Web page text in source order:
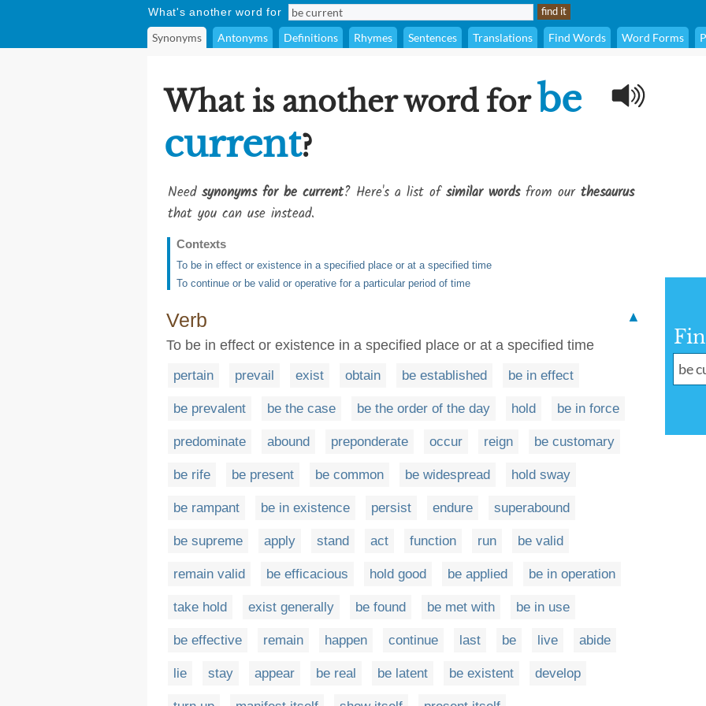
What's another word for
Synonyms Antonyms Definitions Rhymes Sentences Translations Find Words Word Forms
What is another word forbe
current?
Need synonyms for be current? Here's a list ofsimilar wordsfrom our thesaurus
that you can use instead.
Contexts
To be in effect or existence in a specified place or at a specified time
To continue or be valid or operative for a particular period of time
Verb
▲
To be in effect or existence in a specified place or at a specified time
pertain prevail exist obtain be established be in effect
be prevalent be the case be the order of the day hold be in force
predominate abound preponderate occur reign be customary
be rife be present be common be widespread hold sway
be rampant be in existence persist endure superabound
be supreme apply stand act function run be valid
remain valid be efficacious hold good be applied be in operation
take hold exist generally be found be met with be in use
be effective remain happen continue last be live abide
lie stay appear be real be latent be existent develop